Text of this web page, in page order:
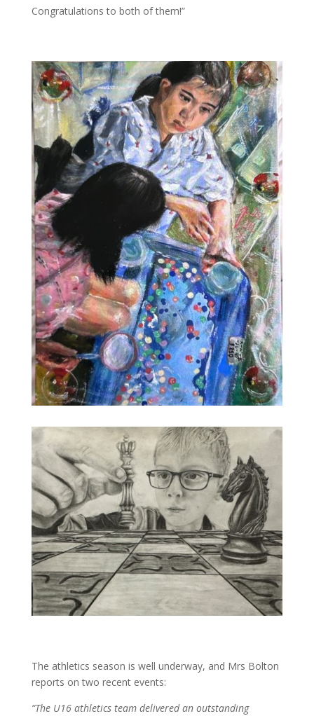
Congratulations to both of them!”
The athletics season is well underway, and Mrs Bolton
reports on two recent events:
“The U16 athletics team delivered an outstanding